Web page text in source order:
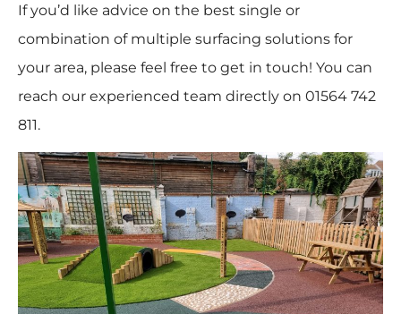
If you’d like advice on the best single or
combination of multiple surfacing solutions for
your area, please feel free to get in touch! You can
reach our experienced team directly on 01564 742
811.